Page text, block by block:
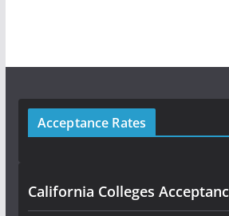
Acceptance Rates
California Colleges